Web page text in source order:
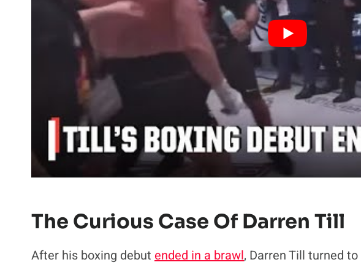
The Curious Case Of Darren Till
After his boxing debut ended in a brawl, Darren Till turned